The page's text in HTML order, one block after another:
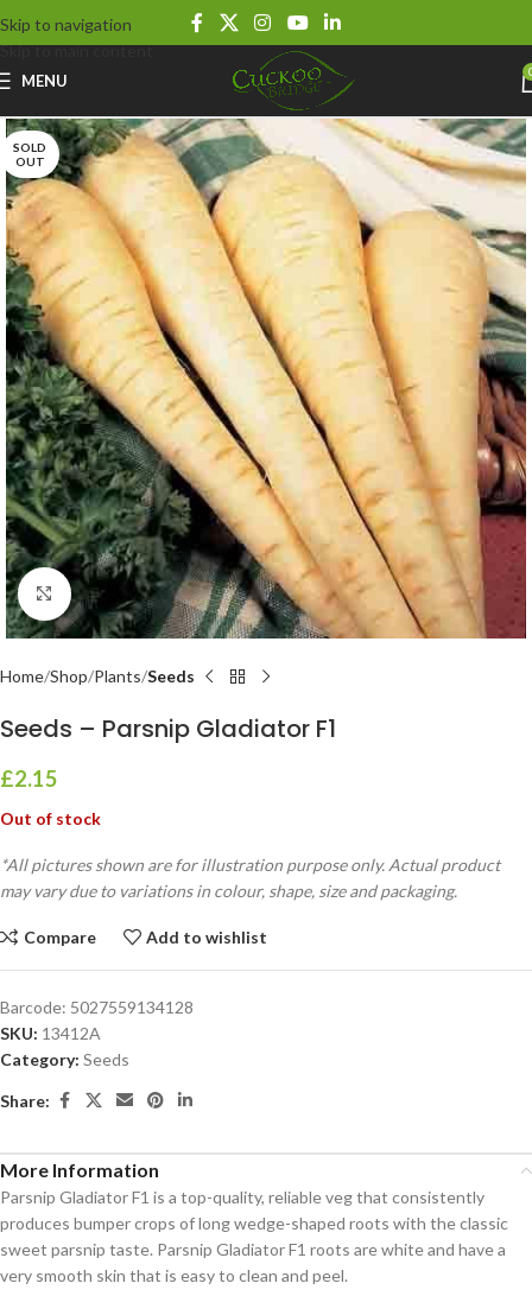
Skip to navigation
Skip to main content
MENU
SOLD
OUT
Click to enlarge
Home Shop Plants Seeds
Seeds – Parsnip Gladiator F1
£2.15
Out of stock
*All pictures shown are for illustration purpose only. Actual product
may vary due to variations in colour, shape, size and packaging.
Compare Add to wishlist
Barcode: 5027559134128
SKU: 13412A
Category: Seeds
Share:
More Information
Parsnip Gladiator F1 is a top-quality, reliable veg that consistently
produces bumper crops of long wedge-shaped roots with the classic
sweet parsnip taste. Parsnip Gladiator F1 roots are white and have a
very smooth skin that is easy to clean and peel.